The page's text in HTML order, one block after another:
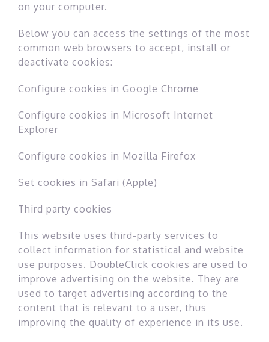
on your computer.
Below you can access the settings of the most
common web browsers to accept, install or
deactivate cookies:
Configure cookies in Google Chrome
Configure cookies in Microsoft Internet
Explorer
Configure cookies in Mozilla Firefox
Set cookies in Safari (Apple)
Third party cookies
This website uses third-party services to
collect information for statistical and website
use purposes. DoubleClick cookies are used to
improve advertising on the website. They are
used to target advertising according to the
content that is relevant to a user, thus
improving the quality of experience in its use.